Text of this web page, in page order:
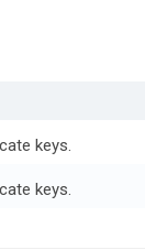
keys.
keys.